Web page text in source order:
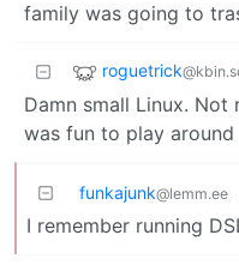
family was going to
roguetrick
Damn small Linux. Not
was fun to play around
funkajunk@lemm.ee
I remember running